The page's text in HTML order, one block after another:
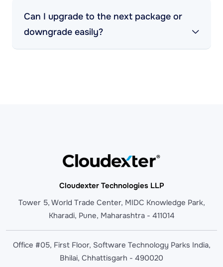
Can I upgrade to the next package or
downgrade easily?
Cloudexter Technologies LLP
Tower 5, World Trade Center, MIDC Knowledge Park,
Kharadi, Pune, Maharashtra - 411014
Office #05, First Floor, Software Technology Parks India,
Bhilai, Chhattisgarh - 490020